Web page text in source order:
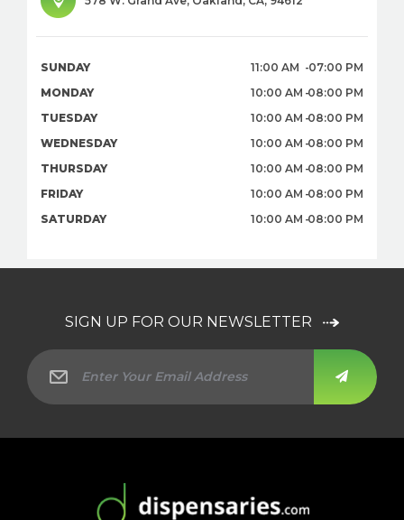
SUNDAY 11:00 AM
07:00 PM
MONDAY
10:00 AM 08:00 PM
TUESDAY
10:00 AM 08:00 PM
WEDNESDAY
10:00 AM 08:00 PM
THURSDAY
10:00 AM 08:00 PM
FRIDAY
10:00 AM 08:00 PM
SATURDAY
10:00 AM 08:00 PM
SIGN UP FOR OUR NEWSLETTER